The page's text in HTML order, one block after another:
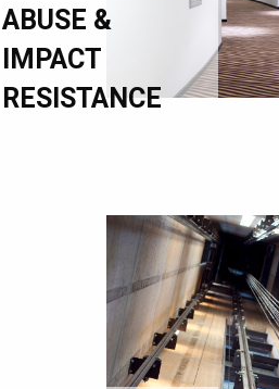
ABUSE &
IMPACT
RESISTANCE